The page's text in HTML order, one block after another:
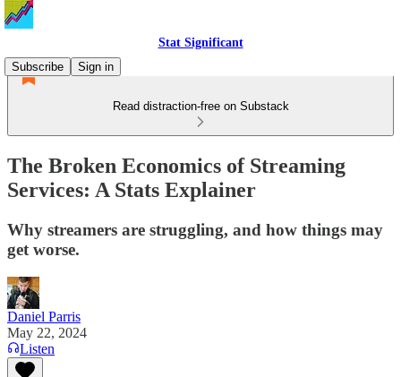
Stat Significant
Subscribe
Sign in
Read distraction-free on Substack
The Broken Economics of Streaming
Services: A Stats Explainer
Why streamers are struggling, and how things may
get worse.
Daniel Parris
May 22, 2024
Listen